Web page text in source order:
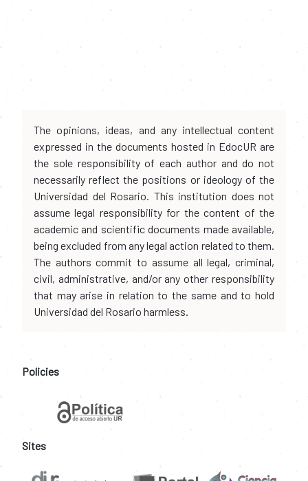
The opinions, ideas, and any intellectual content
expressed in the documents hosted in EdocUR are
the sole responsibility of each author and do not
necessarily reflect the positions or ideology of the
Universidad del Rosario. This institution does not
assume legal responsibility for the content of the
academic and scientific documents made available,
being excluded from any legal action related to them.
The authors commit to assume all legal, criminal,
civil, administrative, and/or any other responsibility
that may arise in relation to the same and to hold
Universidad del Rosario harmless.
Policies
Sites